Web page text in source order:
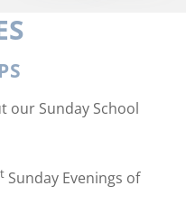
our Sunday School
Sunday Evenings of